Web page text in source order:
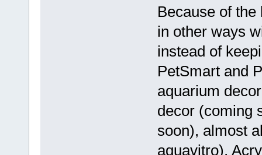
Because of
in other ways
instead of
PetSmart and
aquarium
decor (coming
soon), almost
aquavitro),